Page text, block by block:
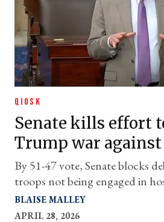
QIOSK
Senate kills effort
Trump war against
By 51-47 vote, Senate blocks
troops not being engaged in
ongoing blockade.
BLAISE MALLEY
APRIL 28, 2026